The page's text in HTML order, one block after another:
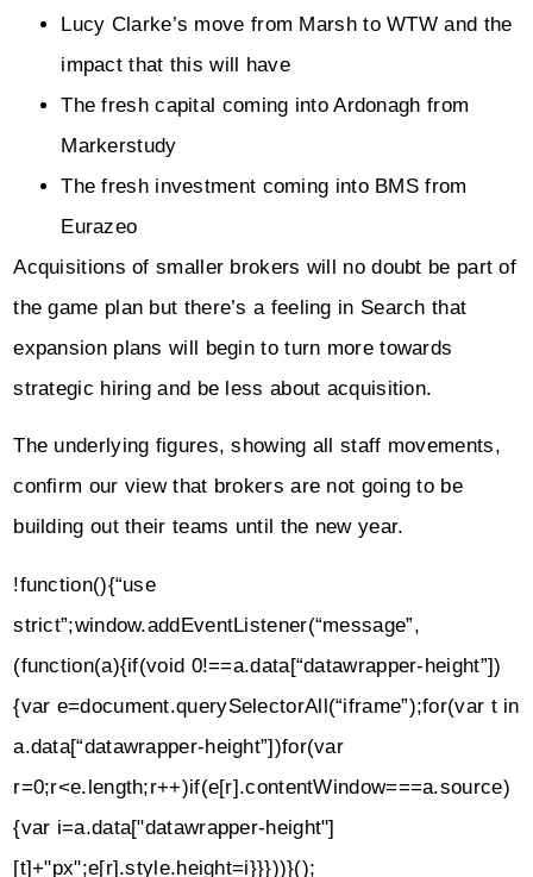
Lucy Clarke’s move from Marsh to WTW and the
impact that this will have
The fresh capital coming into Ardonagh from
Markerstudy
The fresh investment coming into BMS from
Eurazeo
Acquisitions of smaller brokers will no doubt be part of
the game plan but there’s a feeling in Search that
expansion plans will begin to turn more towards
strategic hiring and be less about acquisition.
The underlying figures, showing all staff movements,
confirm our view that brokers are not going to be
building out their teams until the new year.
!function(){“use
strict”;window.addEventListener(“message”,
(function(a){if(void 0!==a.data[“datawrapper-height”])
{var e=document.querySelectorAll(“iframe”);for(var t in
a.data[“datawrapper-height”])for(var
r=0;r<e.length;r++)if(e[r].contentWindow===a.source)
{var i=a.data["datawrapper-height"]
[t]+"px";e[r].style.height=i}}}))}();